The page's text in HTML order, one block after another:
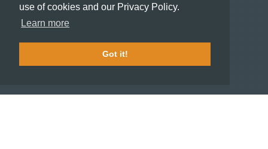
use of cookies and our Privacy Policy.
Learn more
Got it!
HOTELIERS
Stash Knowledge Base